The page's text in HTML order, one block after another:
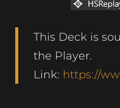
This Deck is
the Player.
Link: https://